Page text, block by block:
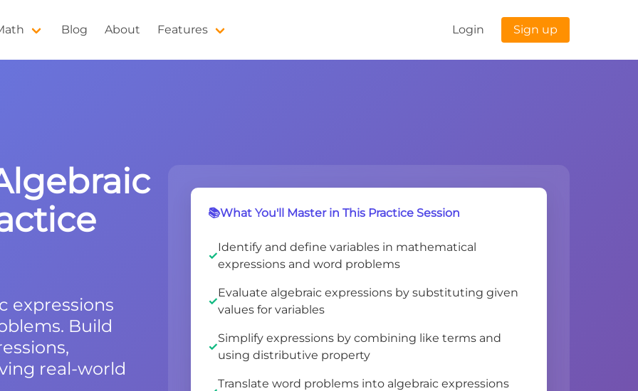
Blog About Features Login Sign up
expressions
Build
real-world
📚What You'll Master in This Practice Session
Identify and define variables in mathematical
expressions and word problems
Evaluate algebraic expressions by substituting given
values for variables
Simplify expressions by combining like terms and
using distributive property
Translate word problems into algebraic expressions